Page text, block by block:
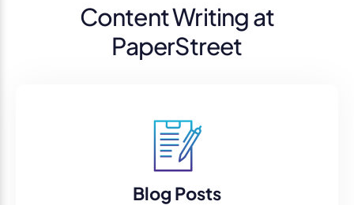
Content Writing at
PaperStreet
Blog Posts